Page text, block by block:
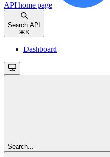
API home page
Search API
⌘ K
Dashboard
Search...